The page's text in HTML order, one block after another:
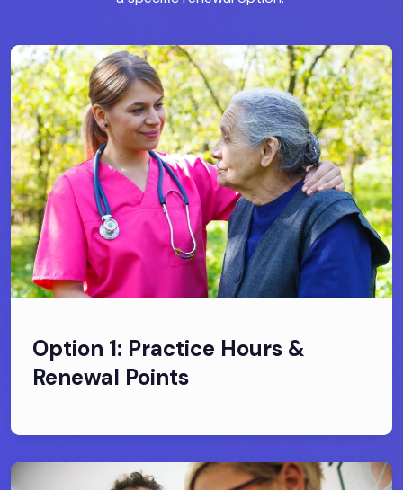
Option 1: Practice Hours &
Renewal Points